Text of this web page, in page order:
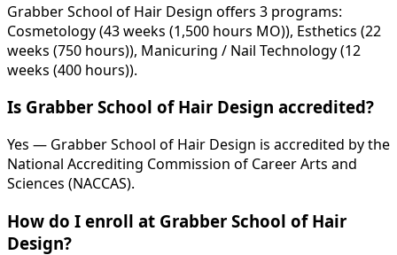
Grabber School of Hair Design offers 3 programs:
Cosmetology (43 weeks (1,500 hours MO)), Esthetics (22
weeks (750 hours)), Manicuring / Nail Technology (12
weeks (400 hours)).
Is Grabber School of Hair Design accredited?
Yes — Grabber School of Hair Design is accredited by the
National Accrediting Commission of Career Arts and
Sciences (NACCAS).
How do I enroll at Grabber School of Hair
Design?